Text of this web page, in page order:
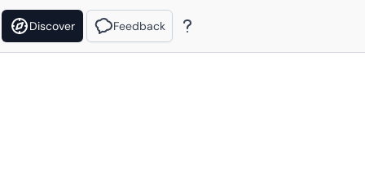
Discover Feedback